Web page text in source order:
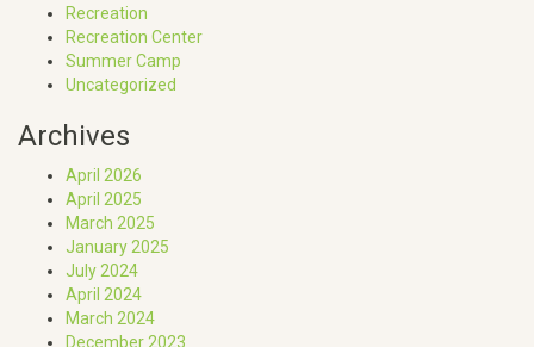
Recreation
Recreation Center
Summer Camp
Uncategorized
Archives
April 2026
April 2025
March 2025
January 2025
July 2024
April 2024
March 2024
December 2023